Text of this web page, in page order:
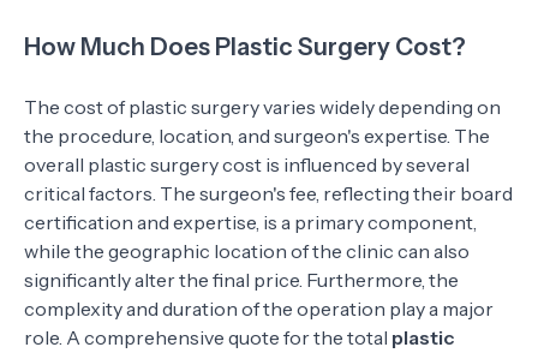
How Much Does Plastic Surgery Cost?
The cost of plastic surgery varies widely depending on
the procedure, location, and surgeon's expertise. The
overall plastic surgery cost is influenced by several
critical factors. The surgeon's fee, reflecting their board
certification and expertise, is a primary component,
while the geographic location of the clinic can also
significantly alter the final price. Furthermore, the
complexity and duration of the operation play a major
role. A comprehensive quote for the total plastic